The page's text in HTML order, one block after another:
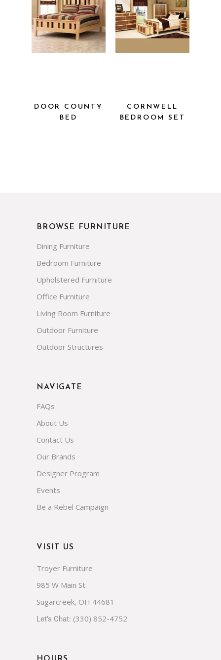
DOOR COUNTY
BED
CORNWELL
BEDROOM SET
BROWSE FURNITURE
Dining Furniture
Bedroom Furniture
Upholstered Furniture
Office Furniture
Living Room Furniture
Outdoor Furniture
Outdoor Structures
NAVIGATE
FAQs
About Us
Contact Us
Our Brands
Designer Program
Events
Be a Rebel Campaign
VISIT US
Troyer Furniture
985 W Main St.
Sugarcreek, OH 44681
Let's Chat: (330) 852-4752